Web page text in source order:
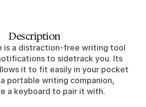
Description
is a distraction-free writing tool
to sidetrack you. Its
it to fit easily in your pocket
portable writing companion,
a keyboard to pair it with.